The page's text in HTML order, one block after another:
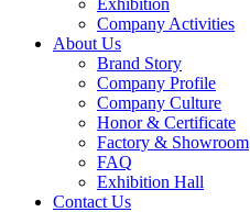
Exhibition
Company Activities
About Us
Brand Story
Company Profile
Company Culture
Honor & Certificate
Factory & Showroom
FAQ
Exhibition Hall
Contact Us